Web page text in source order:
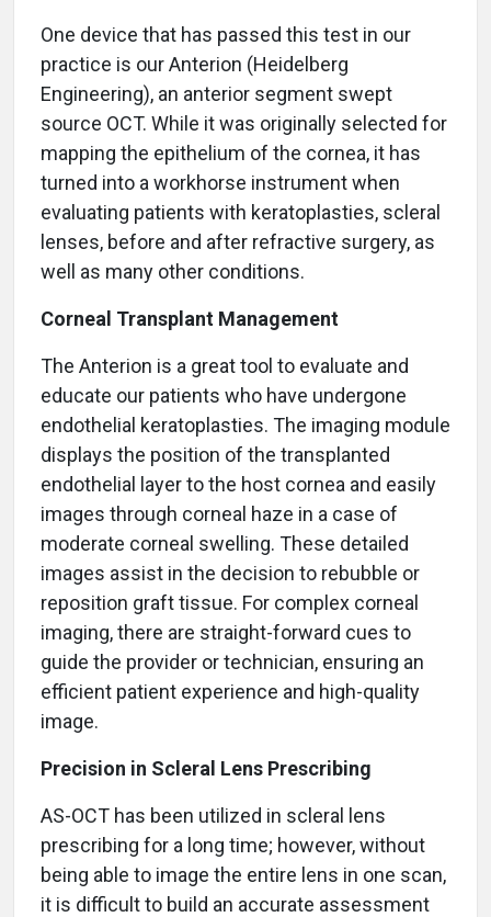
One device that has passed this test in our
practice is our Anterion (Heidelberg
Engineering), an anterior segment swept
source OCT. While it was originally selected for
mapping the epithelium of the cornea, it has
turned into a workhorse instrument when
evaluating patients with keratoplasties, scleral
lenses, before and after refractive surgery, as
well as many other conditions.
Corneal Transplant Management
The Anterion is a great tool to evaluate and
educate our patients who have undergone
endothelial keratoplasties. The imaging module
displays the position of the transplanted
endothelial layer to the host cornea and easily
images through corneal haze in a case of
moderate corneal swelling. These detailed
images assist in the decision to rebubble or
reposition graft tissue. For complex corneal
imaging, there are straight-forward cues to
guide the provider or technician, ensuring an
efficient patient experience and high-quality
image.
Precision in Scleral Lens Prescribing
AS-OCT has been utilized in scleral lens
prescribing for a long time; however, without
being able to image the entire lens in one scan,
it is difficult to build an accurate assessment